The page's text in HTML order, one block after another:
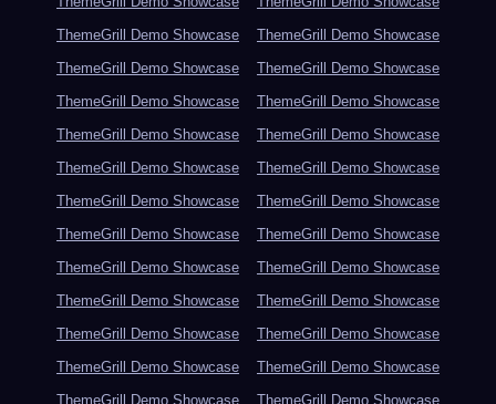
ThemeGrill Demo Showcase
ThemeGrill Demo Showcase
ThemeGrill Demo Showcase
ThemeGrill Demo Showcase
ThemeGrill Demo Showcase
ThemeGrill Demo Showcase
ThemeGrill Demo Showcase
ThemeGrill Demo Showcase
ThemeGrill Demo Showcase
ThemeGrill Demo Showcase
ThemeGrill Demo Showcase
ThemeGrill Demo Showcase
ThemeGrill Demo Showcase
ThemeGrill Demo Showcase
ThemeGrill Demo Showcase
ThemeGrill Demo Showcase
ThemeGrill Demo Showcase
ThemeGrill Demo Showcase
ThemeGrill Demo Showcase
ThemeGrill Demo Showcase
ThemeGrill Demo Showcase
ThemeGrill Demo Showcase
ThemeGrill Demo Showcase
ThemeGrill Demo Showcase